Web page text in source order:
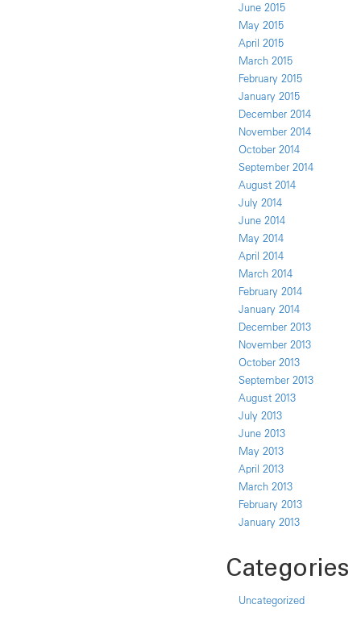
June 2015
May 2015
April 2015
March 2015
February 2015
January 2015
December 2014
November 2014
October 2014
September 2014
August 2014
July 2014
June 2014
May 2014
April 2014
March 2014
February 2014
January 2014
December 2013
November 2013
October 2013
September 2013
August 2013
July 2013
June 2013
May 2013
April 2013
March 2013
February 2013
January 2013
Categories
Uncategorized